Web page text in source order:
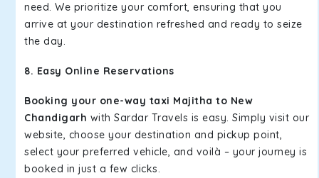
need. We prioritize your comfort, ensuring that you
arrive at your destination refreshed and ready to seize
the day.
8. Easy Online Reservations
Booking your one-way taxi Majitha to New
Chandigarh with Sardar Travels is easy. Simply visit our
website, choose your destination and pickup point,
select your preferred vehicle, and voilà – your journey is
booked in just a few clicks.